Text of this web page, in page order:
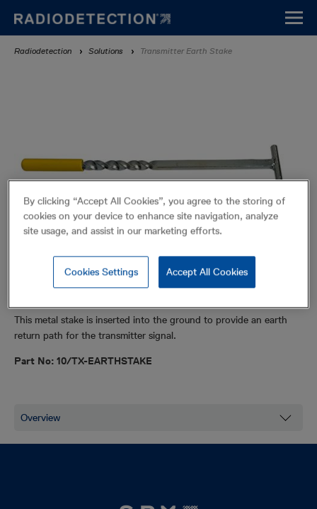
main
content
Breadcrumb
Radiodetection Solutions Transmitter Earth Stake
Transmitter Earth Stake
This metal stake is inserted into the ground to provide an earth
return path for the transmitter signal.
Part No: 10/TX-EARTHSTAKE
By clicking “Accept All Cookies”, you agree to the storing of
cookies on your device to enhance site navigation, analyze
site usage, and assist in our marketing efforts.
Accept All Cookies
Cookies Settings